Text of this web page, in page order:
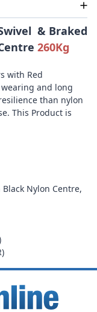
& Braked
260Kg
with Red
and long
than nylon
This Product is
Nylon Centre,